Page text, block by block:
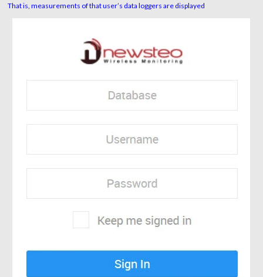
That is, measurements of that user’s data loggers are displayed